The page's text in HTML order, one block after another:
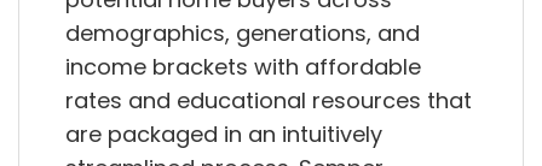
demographics, generations, and
income brackets with affordable
rates and educational resources that
are packaged in an intuitively